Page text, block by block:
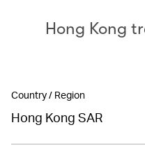
Hong Kong
Country / Region
Hong Kong SAR